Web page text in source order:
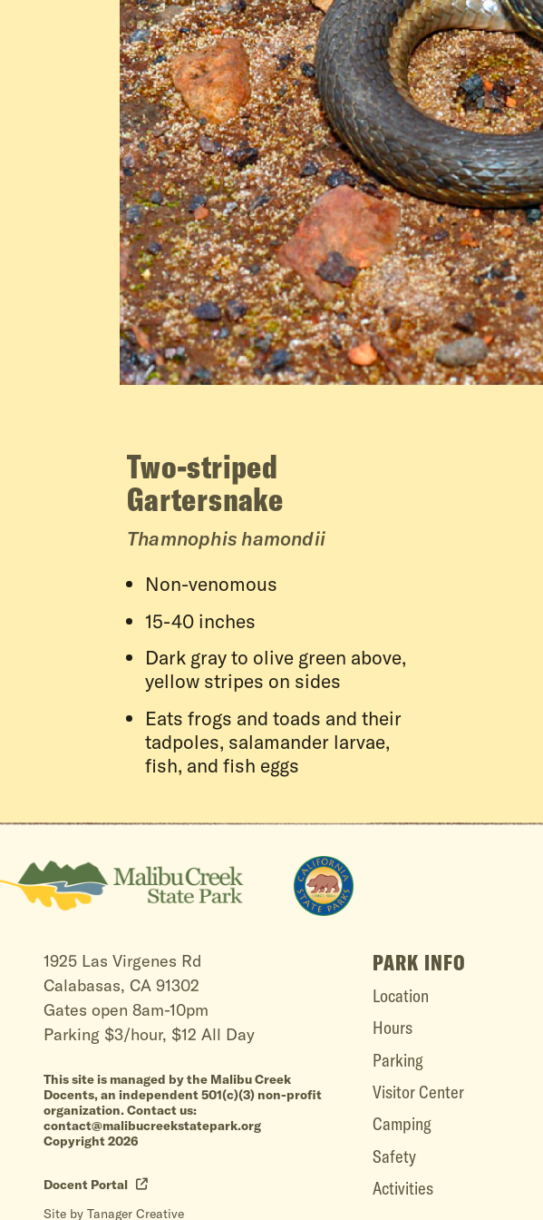
Two-striped
Gartersnake
Thamnophis hamondii
Non-venomous
15-40 inches
Dark gray to olive green above,
yellow stripes on sides
Eats frogs and toads and their
tadpoles, salamander larvae,
fish, and fish eggs
1925 Las Virgenes Rd
Calabasas, CA 91302
Gates open 8am-10pm
Parking $3/hour, $12 All Day
This site is managed by the Malibu Creek
Docents, an independent 501(c)(3) non-profit
organization. Contact us:
contact@malibucreekstatepark.org
Copyright 2026
Docent Portal
Site by Tanager Creative
PARK INFO
Location
Hours
Parking
Visitor Center
Camping
Safety
Activities